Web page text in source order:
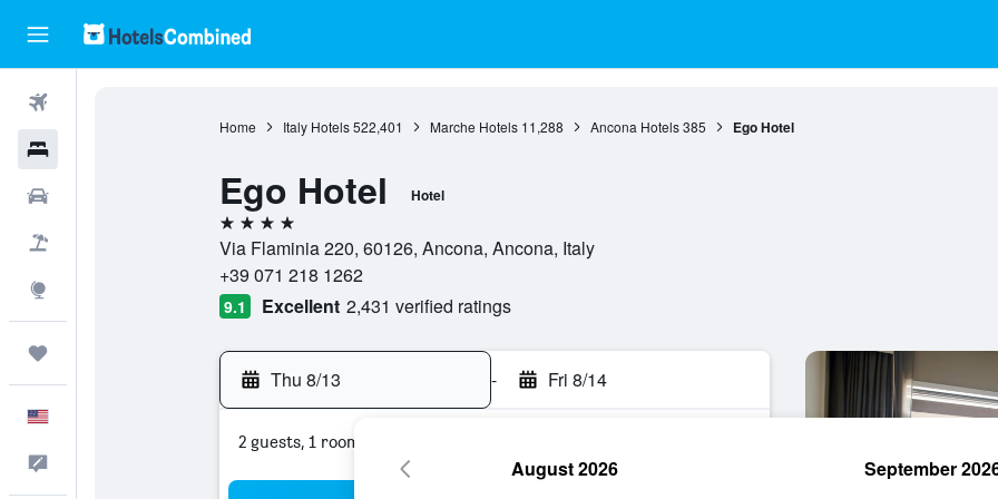
Home Italy Hotels 522,401 Marche Hotels 11,288 Ancona Hotels 385 Ego Hotel
Ego Hotel Hotel
4 stars
Via Flaminia 220, 60126, Ancona, Ancona, Italy
+39 071 218 1262
9.1 Excellent 2,431 verified ratings
Thu 8/13 - Fri 8/14
2 guests, 1 room
August 2026 September